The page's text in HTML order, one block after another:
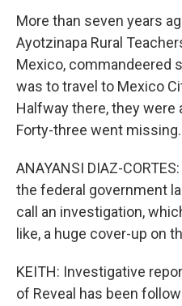
More than seven years
Ayotzinapa Rural
Mexico, commandeered
was to travel to Mexico
Halfway there, they were
Forty-three went missing.
ANAYANSI DIAZ-
the federal government
call an investigation,
like, a huge cover-up on
KEITH: Investigative
of Reveal has been